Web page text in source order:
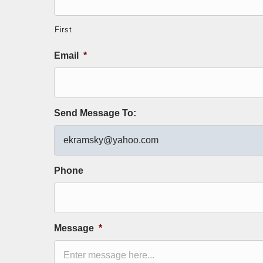
First
Email *
Send Message To:
Phone
Message *